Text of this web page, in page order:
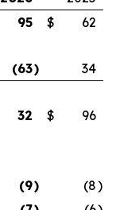
95 $
62
(63)
34
32 $
96
(9) (8)